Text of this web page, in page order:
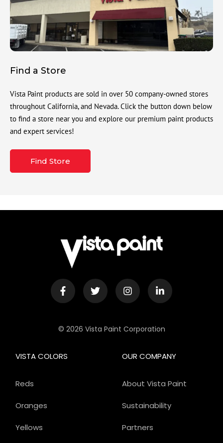
Find a Store
Vista Paint products are sold in over 50 company-owned stores
throughout California, and Nevada. Click the button down below
to find a store near you and explore our premium paint products
and expert services!
Find Store
© 2026 Vista Paint Corporation
OUR COMPANY
About Vista Paint
Sustainability
Partners
VISTA COLORS
Reds
Oranges
Yellows